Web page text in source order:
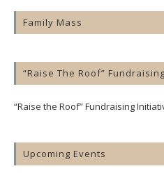
Family Mass
“Raise The Roof”
“Raise the Roof” Fundraising
Upcoming Events